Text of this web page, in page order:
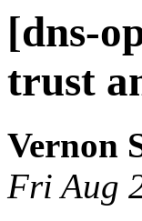
[dns-
trust
Vernon
Fri Aug